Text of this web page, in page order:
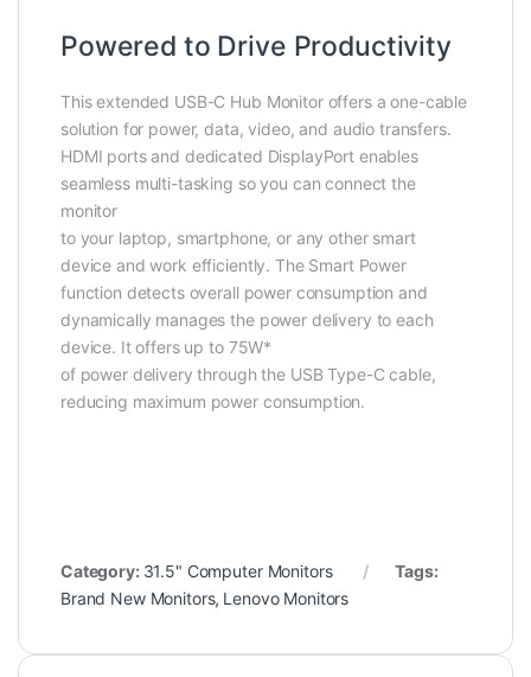
Powered to Drive Productivity
This extended USB-C Hub Monitor offers a one-cable
solution for power, data, video, and audio transfers.
HDMI ports and dedicated DisplayPort enables
seamless multi-tasking so you can connect the
monitor
to your laptop, smartphone, or any other smart
device and work efficiently. The Smart Power
function detects overall power consumption and
dynamically manages the power delivery to each
device. It offers up to 75W*
of power delivery through the USB Type-C cable,
reducing maximum power consumption.
Category: 31.5" Computer Monitors
Tags:
Brand New Monitors, Lenovo Monitors